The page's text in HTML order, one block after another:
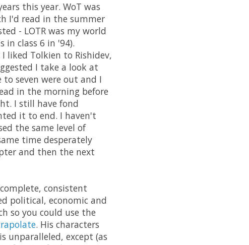
this year. WoT was
I'd read in the summer
- LOTR was my world
in class 6 in '94).
liked Tolkien to Rishidev,
I take a look at
seven were out and I
in the morning before
I still have fond
it to end. I haven't
the same level of
time desperately
and then the next
consistent
political, economic and
so you could use the
. His characters
unparalleled, except (as